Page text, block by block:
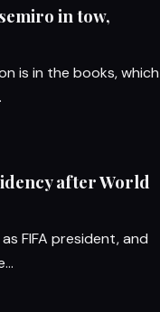
in tow,
is in the books, which
after World
FIFA president, and